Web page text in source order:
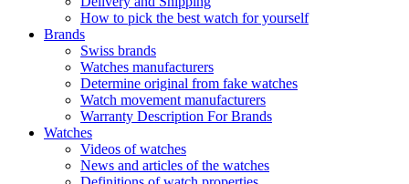
How to pick the best watch for yourself
Brands
Swiss brands
Watches manufacturers
Determine original from fake watches
Watch movement manufacturers
Warranty Description For Brands
Watches
Videos of watches
News and articles of the watches